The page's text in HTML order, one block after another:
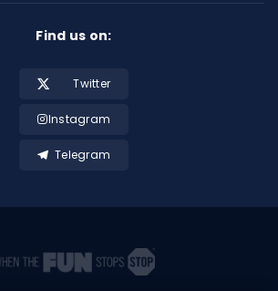
Find us on:
Twitter
Instagram
Telegram